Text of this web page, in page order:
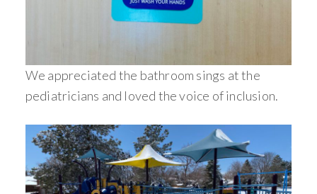
We appreciated the bathroom sings at the
pediatricians and loved the voice of inclusion.